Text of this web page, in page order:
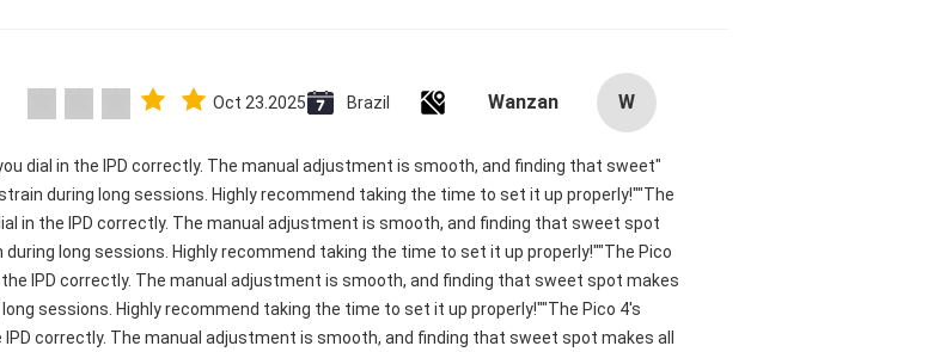
W
Wanzan
Brazil
Oct 23.2025
dial in the IPD correctly. The manual adjustment is smooth, and finding that sweet
during long sessions. Highly recommend taking the time to set it up properly!""The
in the IPD correctly. The manual adjustment is smooth, and finding that sweet spot
long sessions. Highly recommend taking the time to set it up properly!""The Pico
IPD correctly. The manual adjustment is smooth, and finding that sweet spot makes
sessions. Highly recommend taking the time to set it up properly!""The Pico 4's
correctly. The manual adjustment is smooth, and finding that sweet spot makes all